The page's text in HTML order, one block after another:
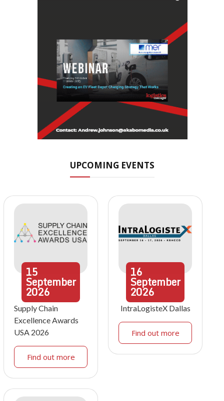
UPCOMING EVENTS
15
September
2026
Supply Chain
Excellence Awards
USA 2026
Find out more
16
September
2026
IntraLogisteX Dallas
Find out more